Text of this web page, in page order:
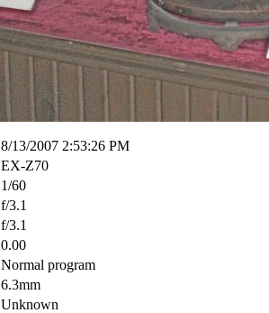
8/13/2007 2:53:26 PM
EX-Z70
1/60
f/3.1
f/3.1
0.00
Normal program
6.3mm
Unknown